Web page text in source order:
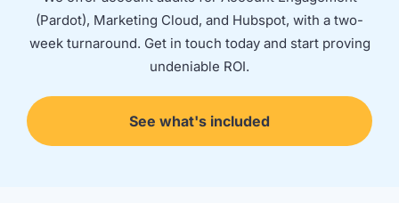
(Pardot), Marketing Cloud, and Hubspot, with a two-
week turnaround. Get in touch today and start proving
undeniable ROI.
See what's included